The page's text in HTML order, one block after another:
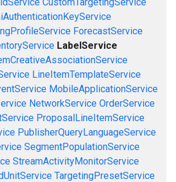
ForecastService
LabelService
LineItemTemplateService
MobileApplicationService
NetworkService OrderService
ProposalLineItemService
PublisherQueryLanguageService
SegmentPopulationService
StreamActivityMonitorService
TargetingPresetService